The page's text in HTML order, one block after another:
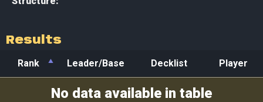
Results
Rank Leader/Base Decklist
Player
No data available in table